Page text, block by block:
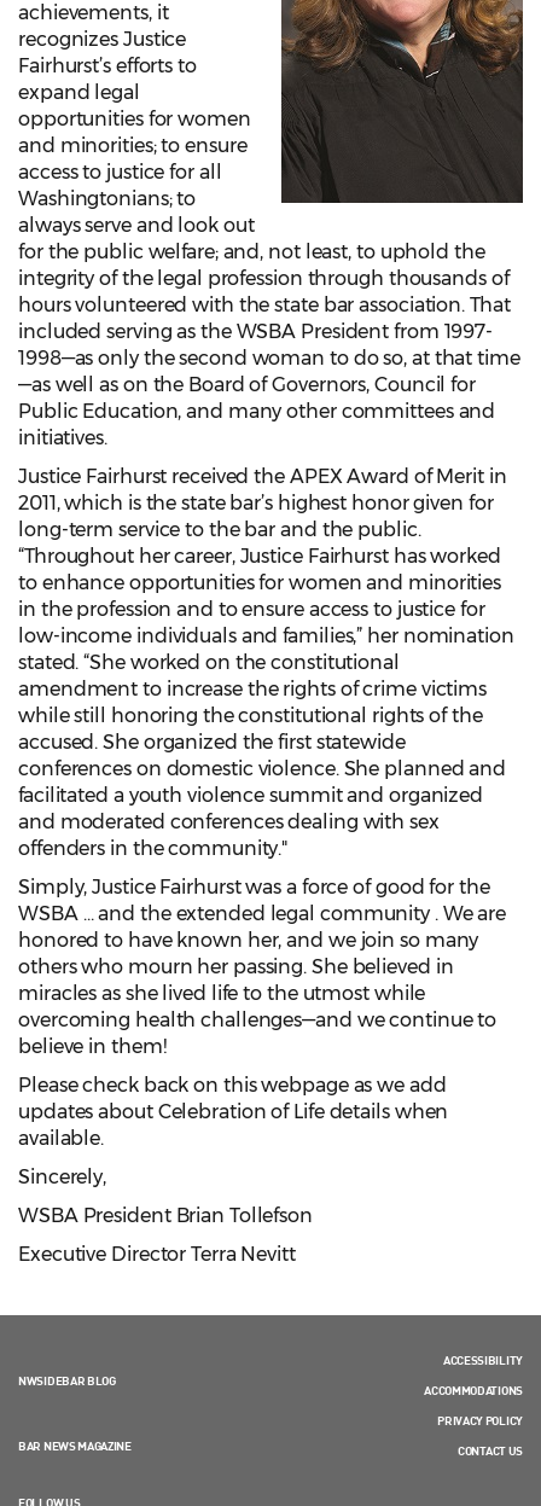
achievements, it
recognizes Justice
Fairhurst’s efforts to
expand legal
opportunities for women
and minorities; to ensure
access to justice for all
Washingtonians; to
always serve and look out
for the public welfare; and, not least, to uphold the
integrity of the legal profession through thousands of
hours volunteered with the state bar association. That
included serving as the WSBA President from 1997-
1998—as only the second woman to do so, at that time
—as well as on the Board of Governors, Council for
Public Education, and many other committees and
initiatives.
Justice Fairhurst received the APEX Award of Merit in
2011, which is the state bar’s highest honor given for
long-term service to the bar and the public.
“Throughout her career, Justice Fairhurst has worked
to enhance opportunities for women and minorities
in the profession and to ensure access to justice for
low-income individuals and families,” her nomination
stated. “She worked on the constitutional
amendment to increase the rights of crime victims
while still honoring the constitutional rights of the
accused. She organized the first statewide
conferences on domestic violence. She planned and
facilitated a youth violence summit and organized
and moderated conferences dealing with sex
offenders in the community."
Simply, Justice Fairhurst was a force of good for the
WSBA … and the extended legal community . We are
honored to have known her, and we join so many
others who mourn her passing. She believed in
miracles as she lived life to the utmost while
overcoming health challenges—and we continue to
believe in them!
Please check back on this webpage as we add
updates about Celebration of Life details when
available.
Sincerely,
WSBA President Brian Tollefson
Executive Director Terra Nevitt
NWSIDEBAR BLOG
BAR NEWS MAGAZINE
FOLLOW US
ACCESSIBILITY
ACCOMMODATIONS
PRIVACY POLICY
CONTACT US